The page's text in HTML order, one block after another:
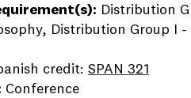
Distribution
Distribution Group I -
credit: SPAN 321
Conference